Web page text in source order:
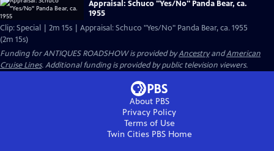
Appraisal: Schuco "Yes/No" Panda Bear, ca.
1955
Clip: Special | 2m 15s | Appraisal: Schuco "Yes/No" Panda Bear, ca. 1955
(2m 15s)
Funding for ANTIQUES ROADSHOW is provided byAncestryandAmerican
Cruise Lines. Additional funding is provided by public television viewers.
About PBS
Privacy Policy
Terms of Use
Twin Cities PBSHome